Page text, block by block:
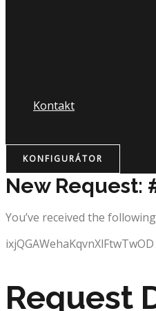
Kontakt
KONFIGURÁTOR
New Request:
You’ve received the
ixjQGAWehaKqvnXlFtwTwOD
Request